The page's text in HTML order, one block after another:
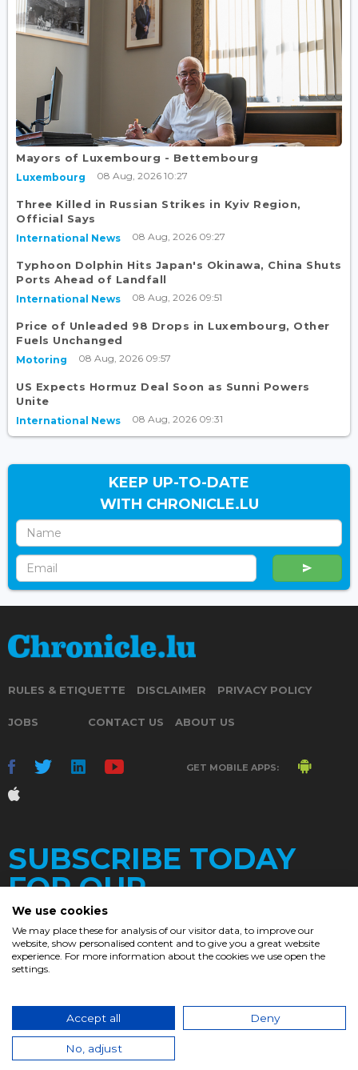
Mayors of Luxembourg - Bettembourg
Luxembourg 08 Aug, 2026 10:27
Three Killed in Russian Strikes in Kyiv Region,
Official Says
International News 08 Aug, 2026 09:27
Typhoon Dolphin Hits Japan's Okinawa, China Shuts
Ports Ahead of Landfall
International News 08 Aug, 2026 09:51
Price of Unleaded 98 Drops in Luxembourg, Other
Fuels Unchanged
Motoring 08 Aug, 2026 09:57
US Expects Hormuz Deal Soon as Sunni Powers
Unite
International News 08 Aug, 2026 09:31
KEEP UP-TO-DATE
WITH CHRONICLE.LU
RULES & ETIQUETTE DISCLAIMER PRIVACY POLICY
JOBS CONTACT US ABOUT US
GET MOBILE APPS:
SUBSCRIBE TODAY
FOR OUR
DAILY
© 2017. Chronicle.lu. All Rights Reserved.
We use cookies
We may place these for analysis of our visitor data, to improve our
website, show personalised content and to give you a great website
experience. For more information about the cookies we use open the
settings.
Accept all Deny
No, adjust